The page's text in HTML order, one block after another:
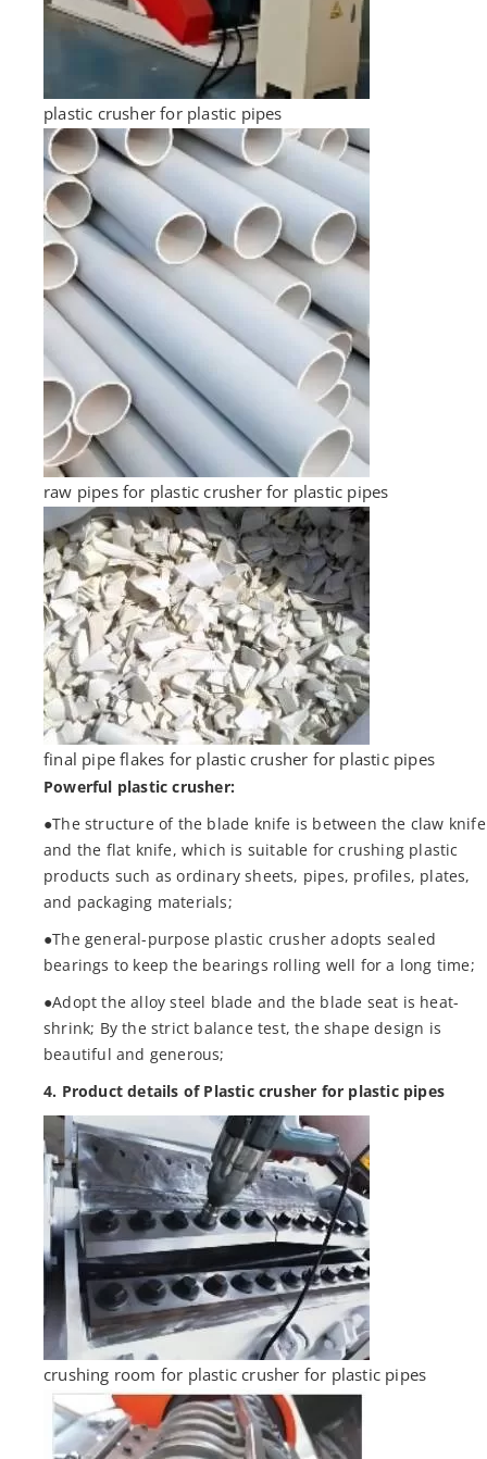
plastic crusher for plastic pipes
raw pipes for plastic crusher for plastic pipes
final pipe flakes for plastic crusher for plastic pipes
Powerful plastic crusher:
●The structure of the blade knife is between the claw knife
and the flat knife, which is suitable for crushing plastic
products such as ordinary sheets, pipes, profiles, plates,
and packaging materials;
●The general-purpose plastic crusher adopts sealed
bearings to keep the bearings rolling well for a long time;
●Adopt the alloy steel blade and the blade seat is heat-
shrink; By the strict balance test, the shape design is
beautiful and generous;
4. Product details of Plastic crusher for plastic pipes
crushing room for plastic crusher for plastic pipes